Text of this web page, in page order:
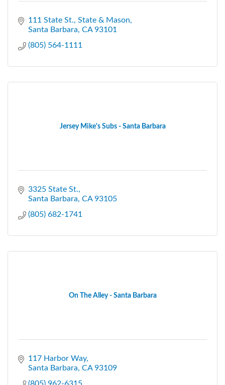
111 State St. State & Mason
Santa Barbara CA 93101
(805) 564-1111
Jersey Mike's Subs - Santa Barbara
3325 State St.
Santa Barbara CA 93105
(805) 682-1741
On The Alley - Santa Barbara
117 Harbor Way
Santa Barbara CA 93109
(805) 962-6315